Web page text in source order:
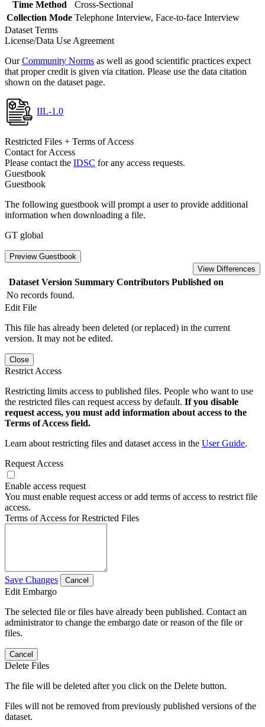
Time Method
Cross-Sectional
Collection Mode Telephone Interview, Face-to-face Interview
Dataset Terms
License/Data Use Agreement
OurCommunity Norms as well as good scientific practices expect
that proper credit is given via citation. Please use the data citation
shown on the dataset page.
IIL-1.0
Restricted Files + Terms of Access
Contact for Access
Please contact the IDSC for any access requests.
Guestbook
Guestbook
The following guestbook will prompt a user to provide additional
information when downloading a file.
GT global
Preview Guestbook
View Differences
Dataset Version Summary Contributors Published on
No records found.
Edit File
This file has already been deleted (or replaced) in the current
version. It may not be edited.
Close
Restrict Access
Restricting limits access to published files. People who want to use
the restricted files can request access by default. If you disable
request access, you must add information about access to the
Terms of Access field.
Learn about restricting files and dataset access in the User Guide.
Request Access
Enable access request
You must enable request access or add terms of access to restrict file
access.
Terms of Access for Restricted Files
Save Changes Cancel
Edit Embargo
The selected file or files have already been published. Contact an
administrator to change the embargo date or reason of the file or
files.
Cancel
Delete Files
The file will be deleted after you click on the Delete button.
Files will not be removed from previously published versions of the
dataset.